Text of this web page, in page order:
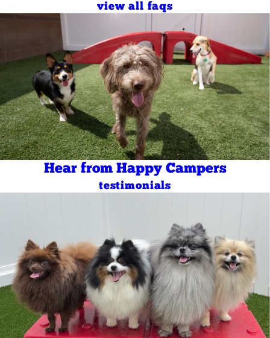
view all faqs
Hear from Happy Campers
testimonials